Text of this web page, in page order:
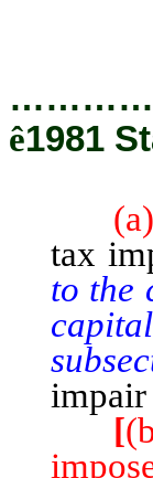
ê1981
(a) If
tax
to the
impair
[